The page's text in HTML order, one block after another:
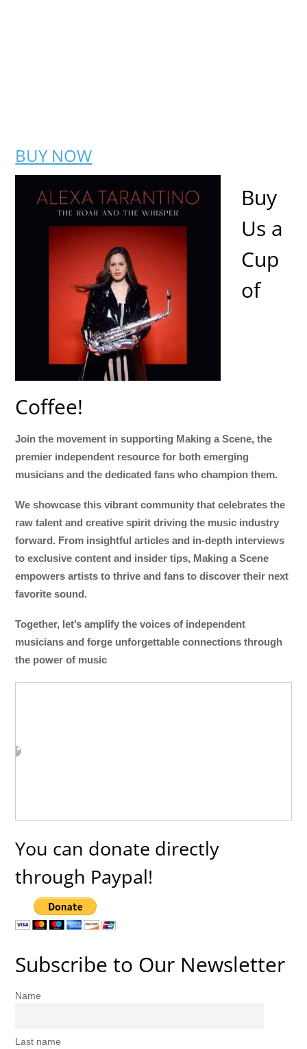
BUY NOW
Buy
Us a
Cup
of
Coffee!
Join the movement in supporting Making a Scene, the
premier independent resource for both emerging
musicians and the dedicated fans who champion them.
We showcase this vibrant community that celebrates the
raw talent and creative spirit driving the music industry
forward. From insightful articles and in-depth interviews
to exclusive content and insider tips, Making a Scene
empowers artists to thrive and fans to discover their next
favorite sound.
Together, let’s amplify the voices of independent
musicians and forge unforgettable connections through
the power of music
You can donate directly
through Paypal!
Subscribe to Our Newsletter
Name
Last name